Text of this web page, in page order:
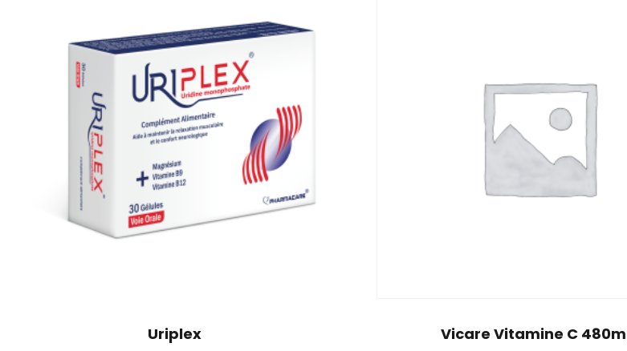
Uriplex Vicare Vitamine C